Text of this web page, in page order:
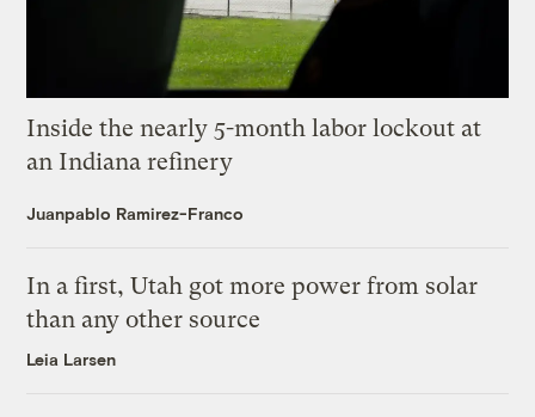
Inside the nearly 5-month labor lockout at
an Indiana refinery
Juanpablo Ramirez-Franco
In a first, Utah got more power from solar
than any other source
Leia Larsen